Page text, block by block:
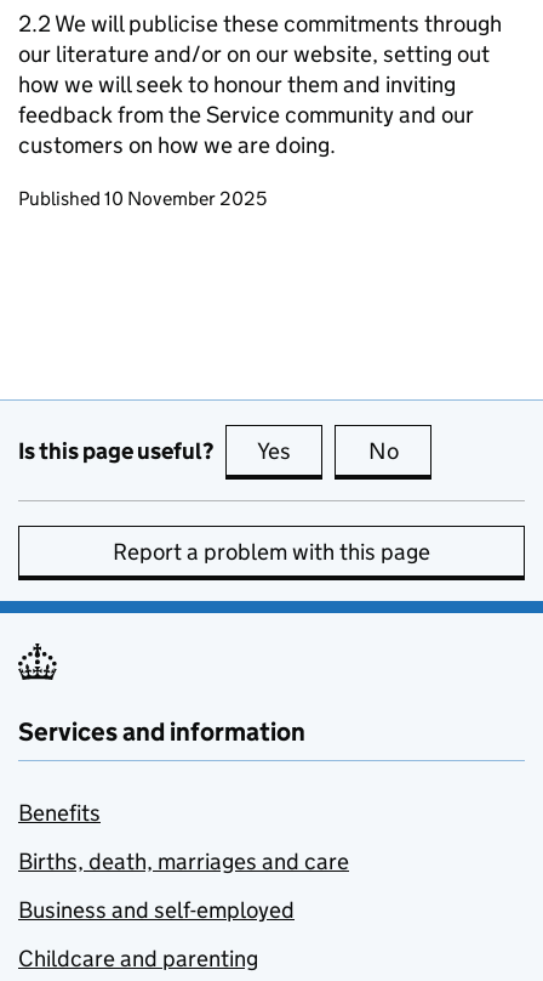
2.2 We will publicise these commitments through
our literature and/or on our website, setting out
how we will seek to honour them and inviting
feedback from the Service community and our
customers on how we are doing.
Updates to this page
Published 10 November 2025
Is this page useful? Yes this page is useful
No
Report a problem with this page
Services and information
Benefits
Births, death, marriages and care
Business and self-employed
Childcare and parenting